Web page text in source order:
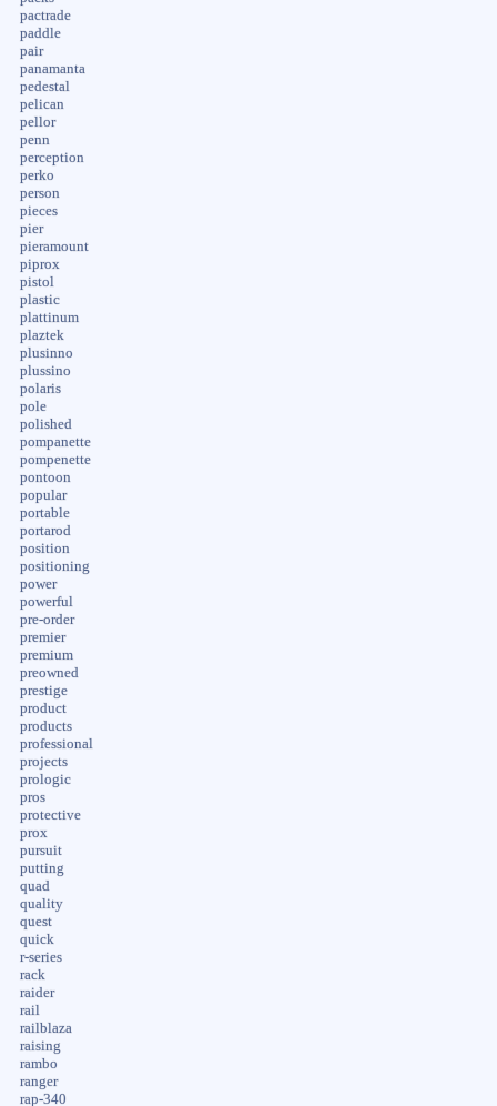
pactrade
paddle
pair
panamanta
pedestal
pelican
pellor
penn
perception
perko
person
pieces
pier
pieramount
piprox
pistol
plastic
plattinum
plaztek
plusinno
plussino
polaris
pole
polished
pompanette
pompenette
pontoon
popular
portable
portarod
position
positioning
power
powerful
pre-order
premier
premium
preowned
prestige
product
products
professional
projects
prologic
pros
protective
prox
pursuit
putting
quad
quality
quest
quick
r-series
rack
raider
rail
railblaza
raising
rambo
ranger
rap-340